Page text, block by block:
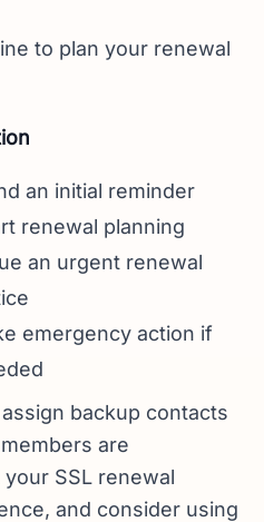
to plan your renewal
an initial reminder
renewal planning
an urgent renewal
emergency action if
backup contacts
are
SSL renewal
and consider using